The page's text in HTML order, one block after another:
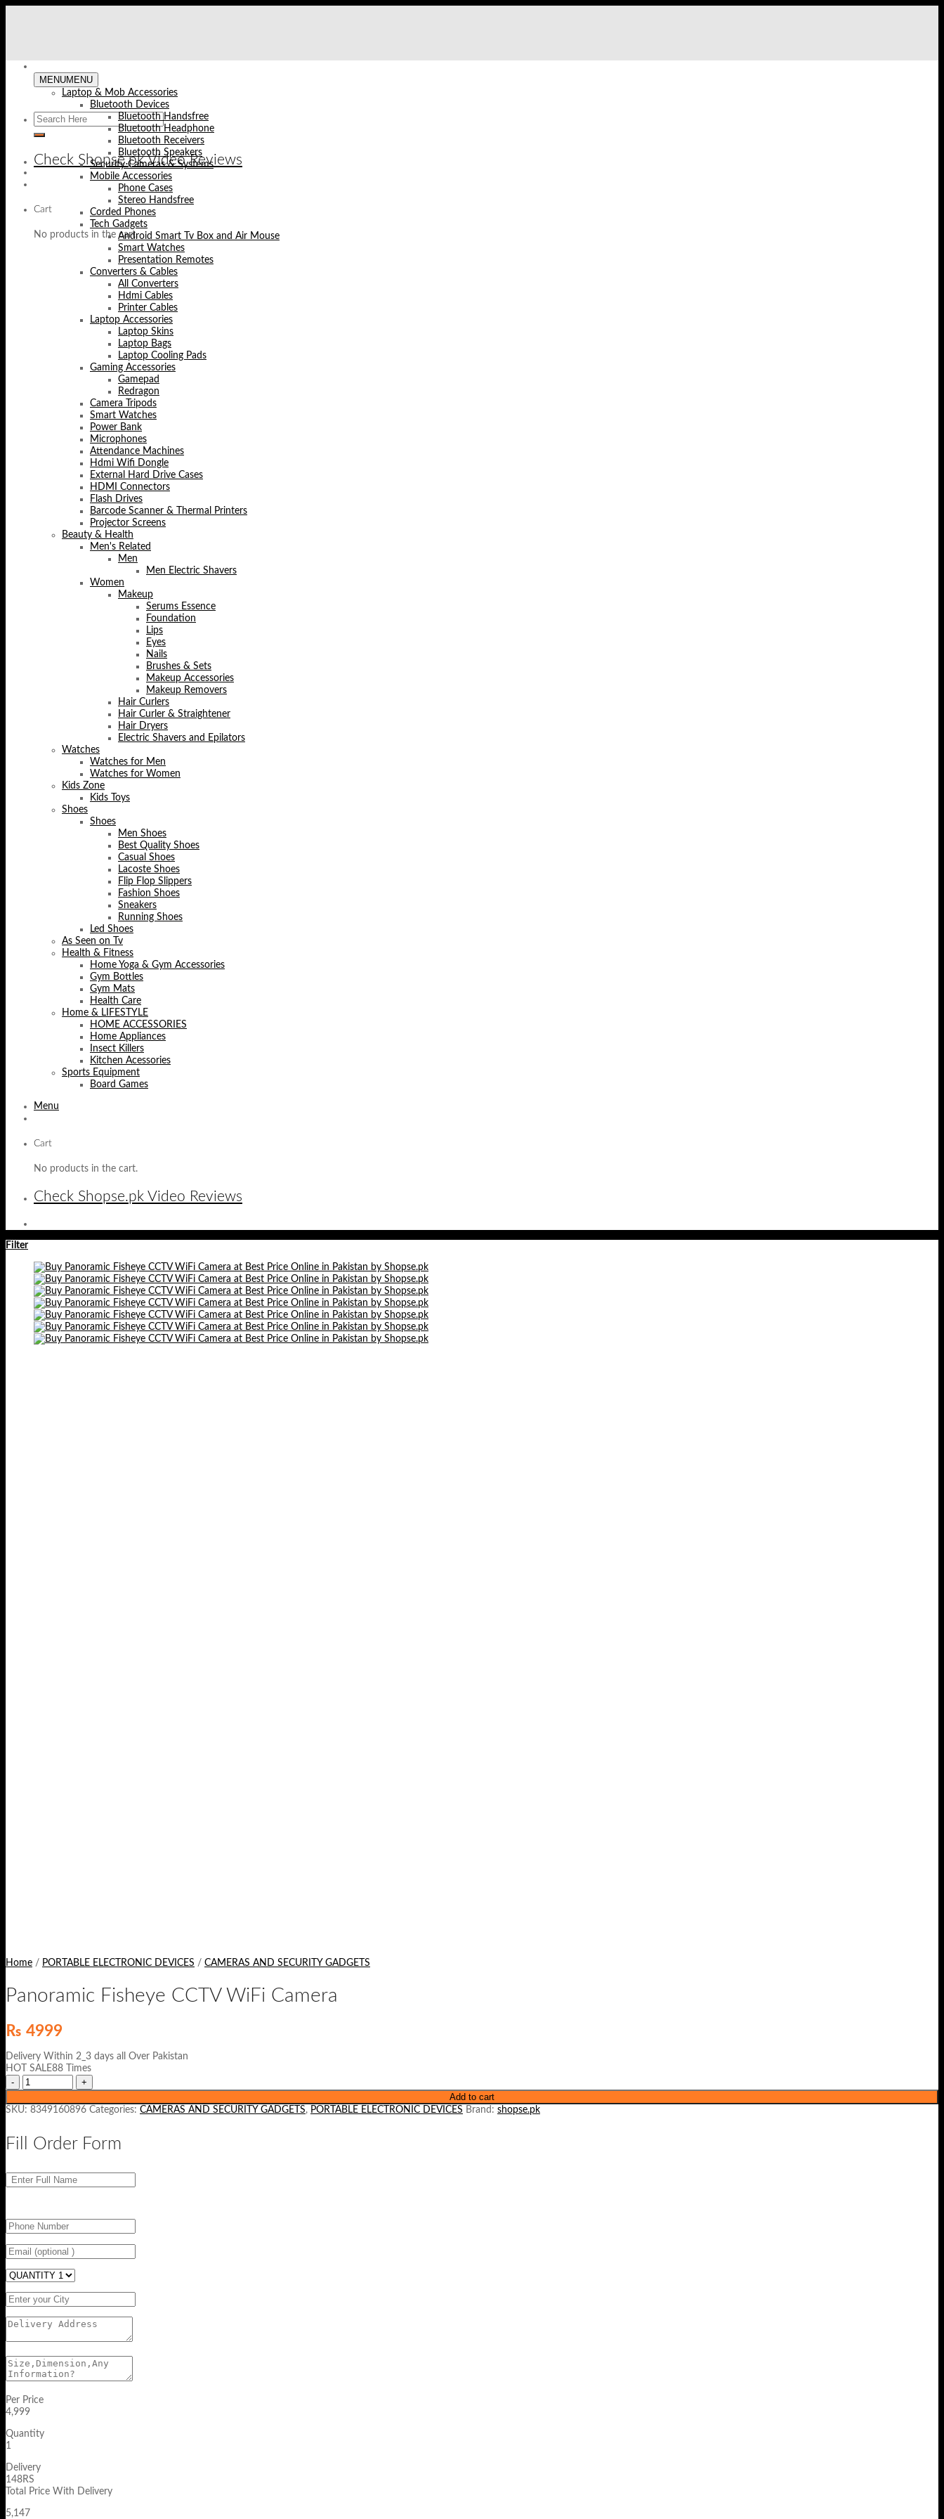
Check Shopse.pk Video Reviews
Cart
No products in the cart.
MENUMENU
Laptop & Mob Accessories
Bluetooth Devices
Bluetooth Handsfree
Bluetooth Headphone
Bluetooth Receivers
Bluetooth Speakers
Security Cameras & Systems
Mobile Accessories
Phone Cases
Stereo Handsfree
Corded Phones
Tech Gadgets
Android Smart Tv Box and Air Mouse
Smart Watches
Presentation Remotes
Converters & Cables
All Converters
Hdmi Cables
Printer Cables
Laptop Accessories
Laptop Skins
Laptop Bags
Laptop Cooling Pads
Gaming Accessories
Gamepad
Redragon
Camera Tripods
Smart Watches
Power Bank
Microphones
Attendance Machines
Hdmi Wifi Dongle
External Hard Drive Cases
HDMI Connectors
Flash Drives
Barcode Scanner & Thermal Printers
Projector Screens
Beauty & Health
Men's Related
Men
Men Electric Shavers
Women
Makeup
Serums Essence
Foundation
Lips
Eyes
Nails
Brushes & Sets
Makeup Accessories
Makeup Removers
Hair Curlers
Hair Curler & Straightener
Hair Dryers
Electric Shavers and Epilators
Watches
Watches for Men
Watches for Women
Kids Zone
Kids Toys
Shoes
Shoes
Men Shoes
Best Quality Shoes
Casual Shoes
Lacoste Shoes
Flip Flop Slippers
Fashion Shoes
Sneakers
Running Shoes
Led Shoes
As Seen on Tv
Health & Fitness
Home Yoga & Gym Accessories
Gym Bottles
Gym Mats
Health Care
Home & LIFESTYLE
HOME ACCESSORIES
Home Appliances
Insect Killers
Kitchen Acessories
Sports Equipment
Board Games
Menu
Cart
No products in the cart.
Check Shopse.pk Video Reviews
Filter
Home / PORTABLE ELECTRONIC DEVICES / CAMERAS AND SECURITY GADGETS
Panoramic Fisheye CCTV WiFi Camera
₨ 4999
Delivery Within 2_3 days all Over Pakistan
HOT SALE88 Times
Add to cart
SKU: 8349160896 Categories: CAMERAS AND SECURITY GADGETS, PORTABLE ELECTRONIC DEVICES Brand: shopse.pk
Fill Order Form
Per Price
4,999
Quantity
1
Delivery
148RS
Total Price With Delivery
5,147